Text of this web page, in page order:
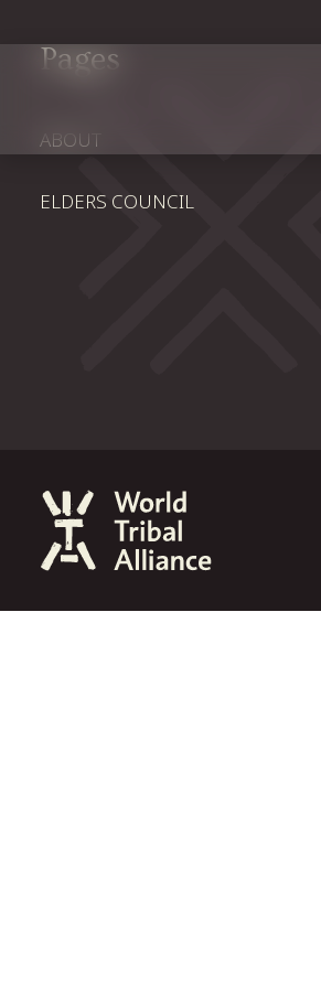
Pages
ABOUT
ELDERS COUNCIL